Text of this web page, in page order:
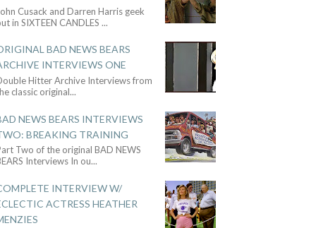
Cusack and Darren Harris geek
in SIXTEEN CANDLES ...
BAD NEWS BEARS
INTERVIEWS ONE
Hitter Archive Interviews from
classic original...
NEWS BEARS INTERVIEWS
BREAKING TRAINING
Two of the original BAD NEWS
Interviews In ou...
INTERVIEW W/
ACTRESS HEATHER